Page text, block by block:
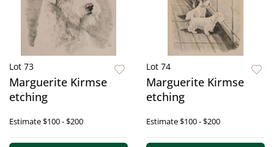
Lot 73
Marguerite Kirmse
etching
Estimate$100 - $200
Lot 74
Marguerite Kirmse
etching
Estimate$100 - $200